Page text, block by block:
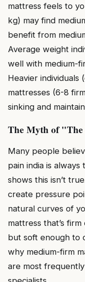
mattress feels to
kg) may find
benefit from
Average weight
well with medium-
Heavier
mattresses (6-8
sinking and
The Myth of
Many people
pain india is
shows this isn’t
create pressure
natural curves of
mattress that’s
but soft enough to
why medium-firm
are most